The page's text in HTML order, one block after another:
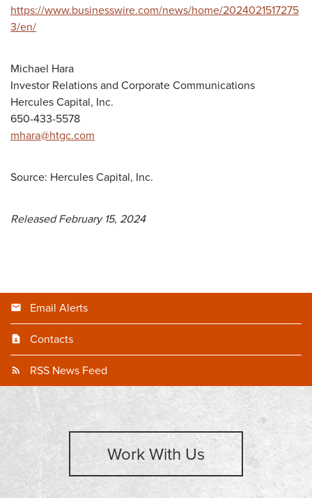
https://www.businesswire.com/news/home/2024021517275
3/en/
Michael Hara
Investor Relations and Corporate Communications
Hercules Capital, Inc.
650-433-5578
mhara@htgc.com
Source: Hercules Capital, Inc.
Released February 15, 2024
Email Alerts
Contacts
RSS News Feed
Work With Us